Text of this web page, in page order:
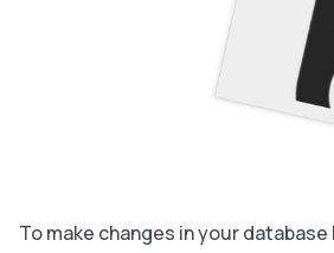
To make changes in your